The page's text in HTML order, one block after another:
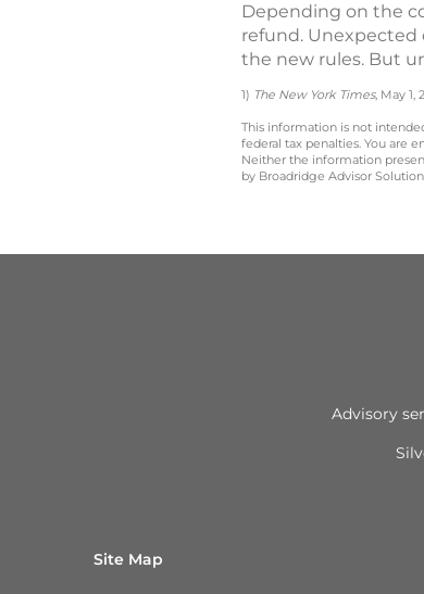
Depending on the
refund. Unexpected
the new rules. But
1) The New York Times, May 1,
This information is not
federal tax penalties. You are
Neither the information
by Broadridge Advisor
Advisory
Site Map